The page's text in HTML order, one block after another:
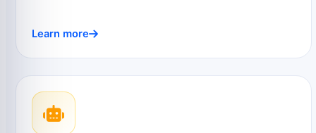
Learn more